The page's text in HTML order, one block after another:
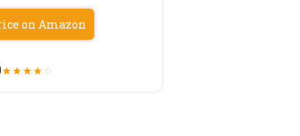
on Amazon
★★★★☆